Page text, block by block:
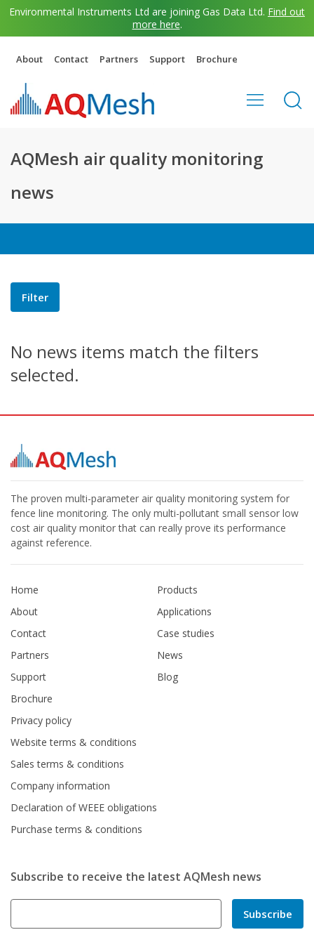
Environmental Instruments Ltd are joining Gas Data Ltd. Find out
more here.
About Contact Partners Support Brochure
AQMesh air quality monitoring
news
Filter
No news items match the filters
selected.
The proven multi-parameter air quality monitoring system for
fence line monitoring. The only multi-pollutant small sensor low
cost air quality monitor that can really prove its performance
against reference.
Home
About
Contact
Partners
Support
Brochure
Products
Applications
Case studies
News
Blog
Privacy policy
Website terms & conditions
Sales terms & conditions
Company information
Declaration of WEEE obligations
Purchase terms & conditions
Subscribe to receive the latest AQMesh news
Subscribe